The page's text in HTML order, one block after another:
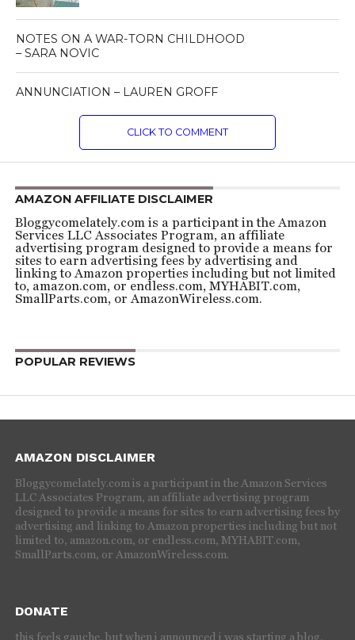
NOTES ON A WAR-TORN CHILDHOOD
– SARA NOVIC
ANNUNCIATION – LAUREN GROFF
CLICK TO COMMENT
AMAZON AFFILIATE DISCLAIMER
Bloggycomelately.com is a participant in the Amazon
Services LLC Associates Program, an affiliate
advertising program designed to provide a means for
sites to earn advertising fees by advertising and
linking to Amazon properties including but not limited
to, amazon.com, or endless.com, MYHABIT.com,
SmallParts.com, or AmazonWireless.com.
POPULAR REVIEWS
AMAZON DISCLAIMER
Bloggycomelately.com is a participant in the Amazon Services
LLC Associates Program, an affiliate advertising program
designed to provide a means for sites to earn advertising fees by
advertising and linking to Amazon properties including but not
limited to, amazon.com, or endless.com, MYHABIT.com,
SmallParts.com, or AmazonWireless.com.
DONATE
this feels gauche, but when i announced i was starting a blog,